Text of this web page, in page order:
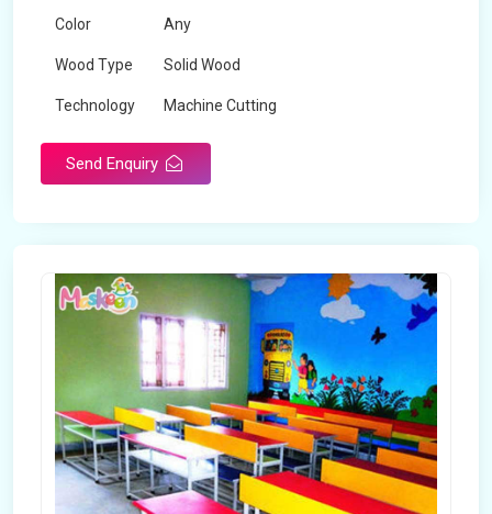
Color Any
Wood Type Solid Wood
Technology Machine Cutting
Send Enquiry